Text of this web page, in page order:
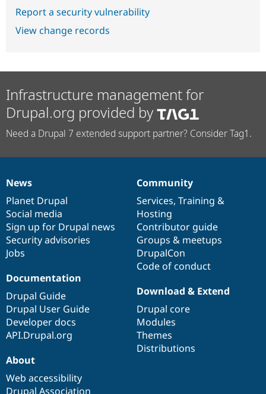
Report a security vulnerability
View change records
Infrastructure management for
Drupal.org provided by
Need a Drupal 7 extended support partner? Consider Tag1.
News
items
News
Planet Drupal
Social media
Sign up for Drupal news
Security advisories
Jobs
Our
community
Community
Services, Training &
Hosting
Contributor guide
Groups & meetups
DrupalCon
Code of conduct
Documentation
Documentation
Drupal Guide
Drupal User Guide
Developer docs
API.Drupal.org
Drupal
code
base
Download & Extend
Drupal core
Modules
Themes
Distributions
Governance
of
community
About
Web accessibility
Drupal Association